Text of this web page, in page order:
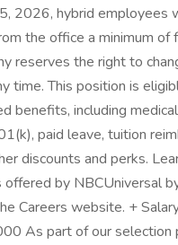
5, 2026, hybrid employees
the office a minimum of
reserves the right to
time. This position is
benefits, including
paid leave, tuition
discounts and perks.
by NBCUniversal
Careers website. +
As part of our selection